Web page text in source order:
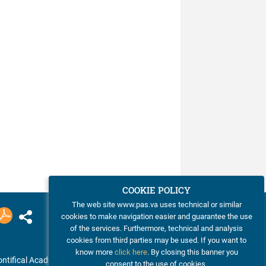
Academy of Sciences
COOKIE POLICY
The web site www.pas.va uses technical or similar
cookies to make navigation easier and guarantee the use
of the services. Furthermore, technical and analysis
cookies from third parties may be used. If you want to
know moreclick here. By closing this banner you
consent to the use of cookies.